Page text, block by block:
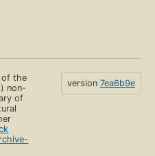
of the
non-
of
version 7ea6b9e